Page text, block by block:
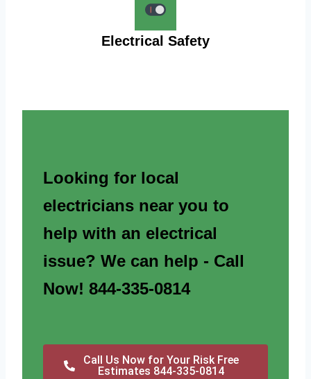
Electrical Safety
Looking for local
electricians near you to
help with an electrical
issue? We can help - Call
Now! 844-335-0814
Call Us Now for Your Risk Free
Estimates 844-335-0814